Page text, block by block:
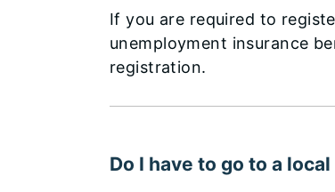
If you are required to
unemployment insurance
registration.
Do I have to go to a